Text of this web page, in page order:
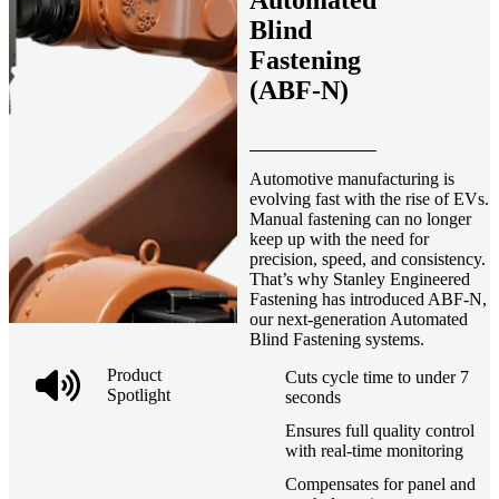
Product
Spotlight
Blind
Fastening
(ABF-N)
Automotive manufacturing is
evolving fast with the rise of EVs.
Manual fastening can no longer
keep up with the need for
precision, speed, and consistency.
That’s why Stanley Engineered
Fastening has introduced ABF-N,
our next-generation Automated
Blind Fastening systems.
Cuts cycle time to under 7
seconds
Ensures full quality control
with real-time monitoring
Compensates for panel and